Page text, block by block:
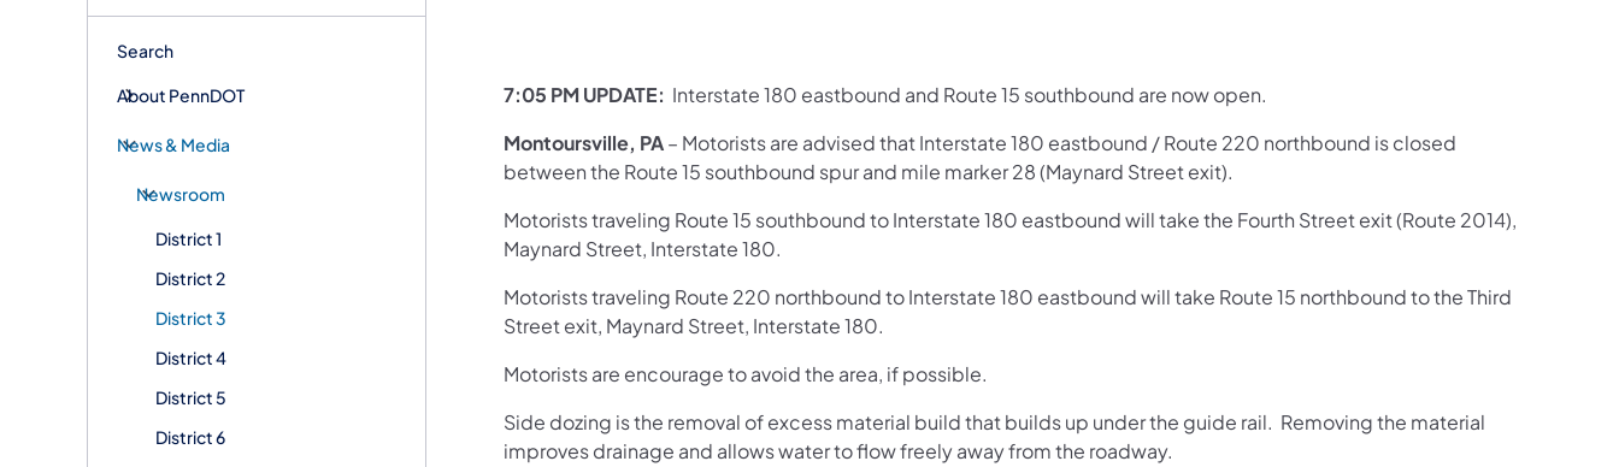
Search
About PennDOT
News & Media
Newsroom
District 1
District 2
District 3
District 4
District 5
District 6
7:05 PM UPDATE: Interstate 180 eastbound and Route 15 southbound are now open.
Montoursville, PA– Motorists are advised that Interstate 180 eastbound / Route 220 northbound is closed
between the Route 15 southbound spur and mile marker 28 (Maynard Street exit).
Motorists traveling Route 15 southbound to Interstate 180 eastbound will take the Fourth Street exit (Route 2014),
Maynard Street, Interstate 180.
Motorists traveling Route 220 northbound to Interstate 180 eastbound will take Route 15 northbound to the Third
Street exit, Maynard Street, Interstate 180.
Motorists are encourage to avoid the area, if possible.
Side dozing is the removal of excess material build that builds up under the guide rail. Removing the material
improves drainage and allows water to flow freely away from the roadway.